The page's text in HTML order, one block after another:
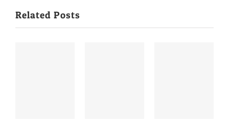
Related Posts